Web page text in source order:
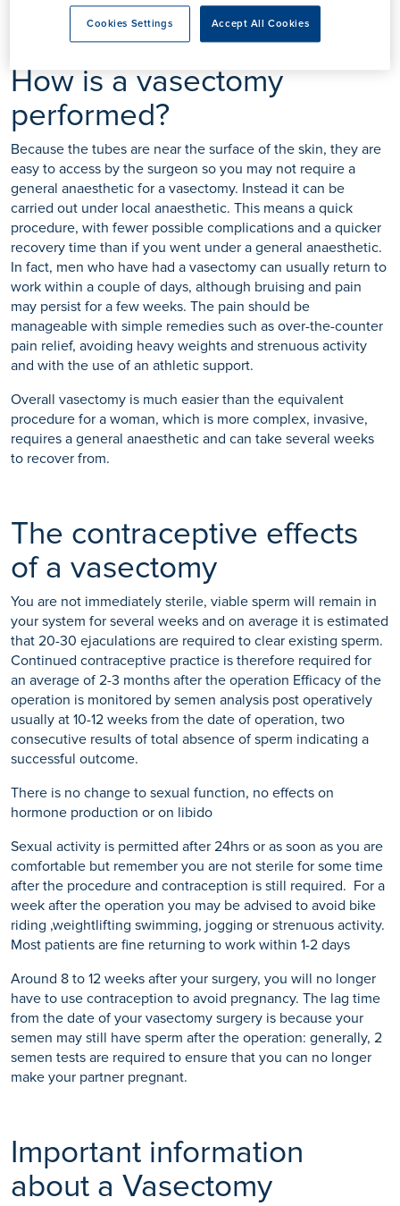
legal requirement to get their permission.
How is a vasectomy
performed?
Because the tubes are near the surface of the skin, they are
easy to access by the surgeon so you may not require a
general anaesthetic for a vasectomy. Instead it can be
carried out under local anaesthetic. This means a quick
procedure, with fewer possible complications and a quicker
recovery time than if you went under a general anaesthetic.
In fact, men who have had a vasectomy can usually return to
work within a couple of days, although bruising and pain
may persist for a few weeks. The pain should be
manageable with simple remedies such as over-the-counter
pain relief, avoiding heavy weights and strenuous activity
and with the use of an athletic support.
Overall vasectomy is much easier than the equivalent
procedure for a woman, which is more complex, invasive,
requires a general anaesthetic and can take several weeks
to recover from.
The contraceptive effects
of a vasectomy
You are not immediately sterile, viable sperm will remain in
your system for several weeks and on average it is estimated
that 20-30 ejaculations are required to clear existing sperm.
Continued contraceptive practice is therefore required for
an average of 2-3 months after the operation Efficacy of the
operation is monitored by semen analysis post operatively
usually at 10-12 weeks from the date of operation, two
consecutive results of total absence of sperm indicating a
successful outcome.
There is no change to sexual function, no effects on
hormone production or on libido
Sexual activity is permitted after 24hrs or as soon as you are
comfortable but remember you are not sterile for some time
after the procedure and contraception is still required. For a
week after the operation you may be advised to avoid bike
riding ,weightlifting swimming, jogging or strenuous activity.
Most patients are fine returning to work within 1-2 days
Around 8 to 12 weeks after your surgery, you will no longer
have to use contraception to avoid pregnancy. The lag time
from the date of your vasectomy surgery is because your
semen may still have sperm after the operation: generally, 2
semen tests are required to ensure that you can no longer
make your partner pregnant.
Important information
about a Vasectomy
Accept All Cookies
Cookies Settings